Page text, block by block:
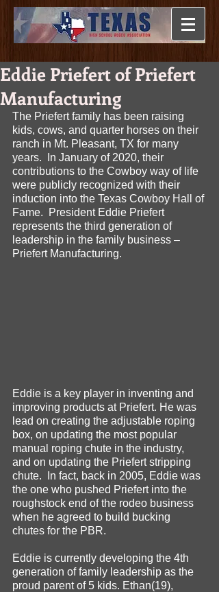
Eddie Priefert of Priefert
Manufacturing
The Priefert family has been raising
kids, cows, and quarter horses on their
ranch in Mt. Pleasant, TX for many
years.  In January of 2020, their
contributions to the Cowboy way of life
were publicly recognized with their
induction into the Texas Cowboy Hall of
Fame.  President Eddie Priefert
represents the third generation of
leadership in the family business –
Priefert Manufacturing.
Eddie is a key player in inventing and
improving products at Priefert. He was
lead on creating the adjustable roping
box, on updating the most popular
manual roping chute in the industry,
and on updating the Priefert stripping
chute.  In fact, back in 2005, Eddie was
the one who pushed Priefert into the
roughstock end of the rodeo business
when he agreed to build bucking
chutes for the PBR.
Eddie is currently developing the 4th
generation of family leadership as the
proud parent of 5 kids. Ethan(19),